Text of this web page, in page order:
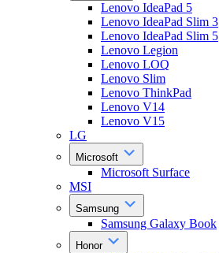
Lenovo IdeaPad 5
Lenovo IdeaPad Slim 3
Lenovo IdeaPad Slim 5
Lenovo Legion
Lenovo LOQ
Lenovo Slim
Lenovo ThinkPad
Lenovo V14
Lenovo V15
LG
Microsoft
Microsoft Surface
MSI
Samsung
Samsung Galaxy Book
Honor